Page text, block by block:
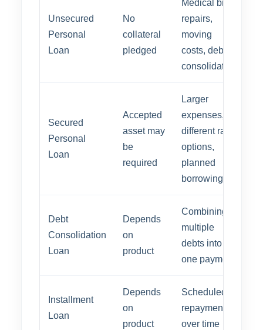
Unsecured
Personal
Loan
No
collateral
pledged
Medical bills,
repairs,
moving
costs, debt
consolidation
Secured
Personal
Loan
Accepted
asset may
be
required
Larger
expenses,
different rate
options,
planned
borrowing
Debt
Consolidation
Loan
Depends
on
product
Combining
multiple
debts into
one payment
Installment
Loan
Depends
on
product
Scheduled
repayment
over time